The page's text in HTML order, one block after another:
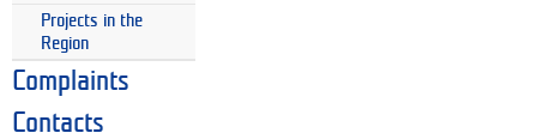
Projects in the
Region
Complaints
Contacts